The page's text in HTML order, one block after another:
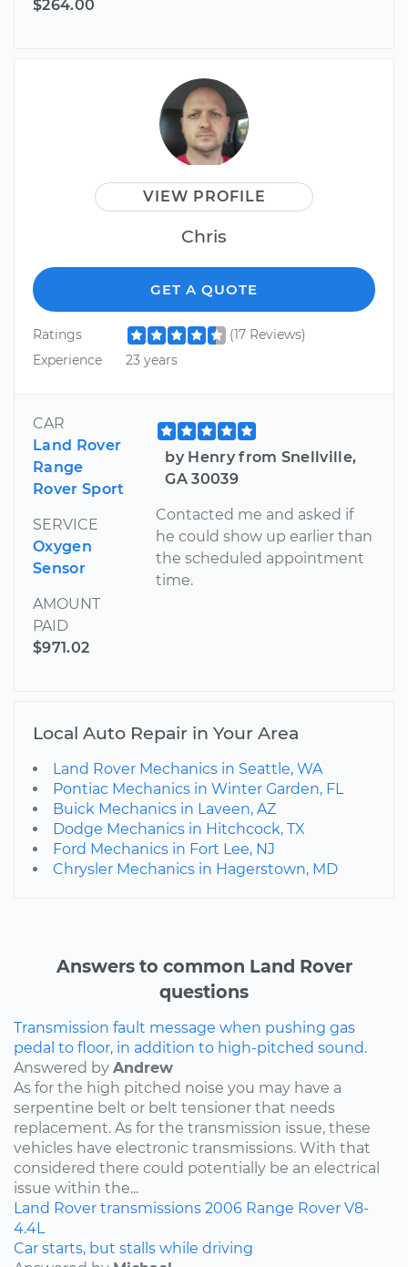
$264.00
VIEW PROFILE
Chris
GET A QUOTE
Ratings
(17 Reviews)
Experience
23 years
CAR
Land Rover
Range
Rover Sport
SERVICE
Oxygen
Sensor
AMOUNT
PAID
$971.02
by Henry from Snellville,
GA 30039
Contacted me and asked if
he could show up earlier than
the scheduled appointment
time.
Local Auto Repair in Your Area
Land Rover Mechanics in Seattle, WA
Pontiac Mechanics in Winter Garden, FL
Buick Mechanics in Laveen, AZ
Dodge Mechanics in Hitchcock, TX
Ford Mechanics in Fort Lee, NJ
Chrysler Mechanics in Hagerstown, MD
Answers to common Land Rover
questions
Transmission fault message when pushing gas
pedal to floor, in addition to high-pitched sound.
Answered by Andrew
As for the high pitched noise you may have a
serpentine belt or belt tensioner that needs
replacement. As for the transmission issue, these
vehicles have electronic transmissions. With that
considered there could potentially be an electrical
issue within the...
Land Rover transmissions 2006 Range Rover V8-
4.4L
Car starts, but stalls while driving